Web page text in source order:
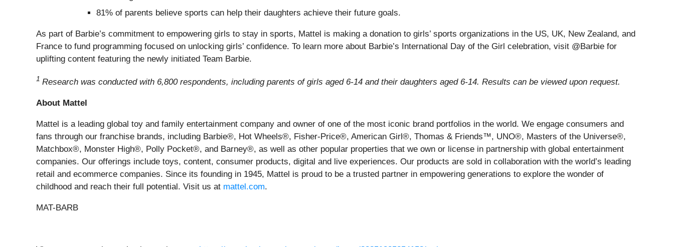
81% of parents believe sports can help their daughters achieve their future goals.
As part of Barbie’s commitment to empowering girls to stay in sports, Mattel is making a donation to girls’ sports organizations in the US, UK, New Zealand, and
France to fund programming focused on unlocking girls’ confidence. To learn more about Barbie’s International Day of the Girl celebration, visit @Barbie for
uplifting content featuring the newly initiated Team Barbie.
1 Research was conducted with 6,800 respondents, including parents of girls aged 6-14 and their daughters aged 6-14. Results can be viewed upon request.
About Mattel
Mattel is a leading global toy and family entertainment company and owner of one of the most iconic brand portfolios in the world. We engage consumers and
fans through our franchise brands, including Barbie®, Hot Wheels®, Fisher-Price®, American Girl®, Thomas & Friends™, UNO®, Masters of the Universe®,
Matchbox®, Monster High®, Polly Pocket®, and Barney®, as well as other popular properties that we own or license in partnership with global entertainment
companies. Our offerings include toys, content, consumer products, digital and live experiences. Our products are sold in collaboration with the world’s leading
retail and ecommerce companies. Since its founding in 1945, Mattel is proud to be a trusted partner in empowering generations to explore the wonder of
childhood and reach their full potential. Visit us at mattel.com.
MAT-BARB